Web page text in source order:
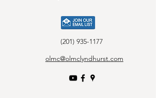
(201) 935-1177
olmc@olmclyndhurst.com